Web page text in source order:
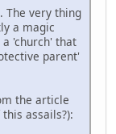
The very thing
a magic
'church' that
parent'
the article
assails?):